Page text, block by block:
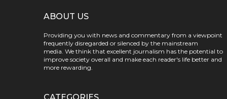
ABOUT US
Providing you with news and commentary from a viewpoint
frequently disregarded or silenced by the mainstream
media. We think that excellent journalism has the potential to
improve society overall and make each reader's life better and
more rewarding.